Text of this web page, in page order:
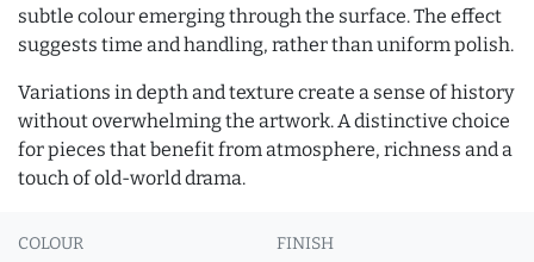
subtle colour emerging through the surface. The effect
suggests time and handling, rather than uniform polish.
Variations in depth and texture create a sense of history
without overwhelming the artwork. A distinctive choice
for pieces that benefit from atmosphere, richness and a
touch of old-world drama.
COLOUR FINISH